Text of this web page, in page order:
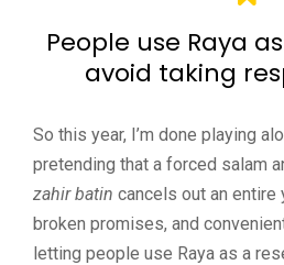
People use Raya
avoid taking
So this year, I’m done playing
pretending that a forced salam
zahir batin cancels out an
broken promises, and
letting people use Raya as a